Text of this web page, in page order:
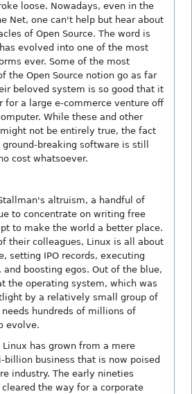
loose. Nowadays, even in the
Net, one can't help but hear about
of Open Source. The word is
evolved into one of the most
ever. Some of the most
the Open Source notion go as far
beloved system is so good that it
for a large e-commerce venture off
While these and other
not be entirely true, the fact
breaking software is still
cost whatsoever.
altruism, a handful of
to concentrate on writing free
to make the world a better place.
their colleagues, Linux is all about
setting IPO records, executing
boosting egos. Out of the blue,
the operating system, which was
by a relatively small group of
hundreds of millions of
evolve.
has grown from a mere
business that is now poised
industry. The early nineties
the way for a corporate